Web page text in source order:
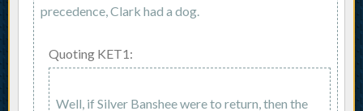
precedence, Clark had a dog.
Quoting KET1:
Well, if Silver Banshee were to return, then the